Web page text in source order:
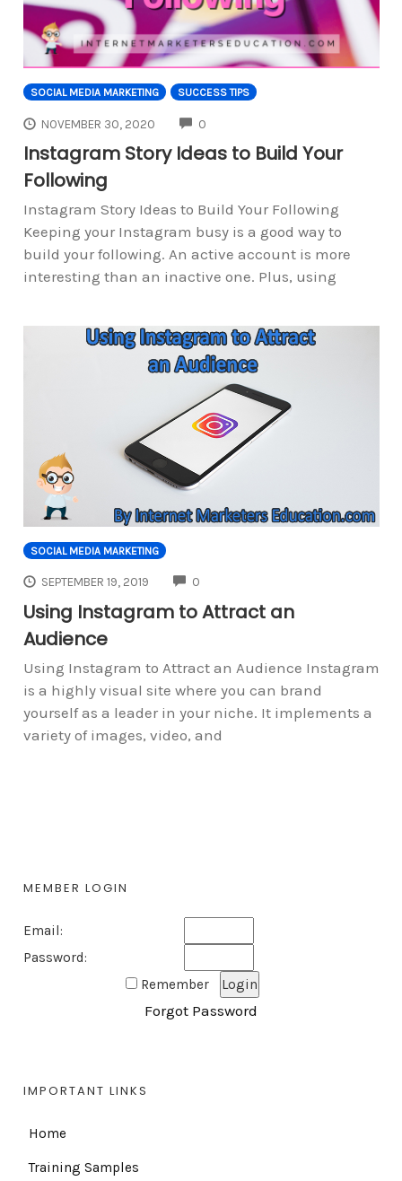
SOCIAL MEDIA MARKETING SUCCESS TIPS
NOVEMBER 30, 2020 0
Instagram Story Ideas to Build Your
Following
Instagram Story Ideas to Build Your Following
Keeping your Instagram busy is a good way to
build your following. An active account is more
interesting than an inactive one. Plus, using
SOCIAL MEDIA MARKETING
SEPTEMBER 19, 2019 0
Using Instagram to Attract an
Audience
Using Instagram to Attract an Audience Instagram
is a highly visual site where you can brand
yourself as a leader in your niche. It implements a
variety of images, video, and
MEMBER LOGIN
Email:
Password:
Remember
Forgot Password
IMPORTANT LINKS
Home
Training Samples